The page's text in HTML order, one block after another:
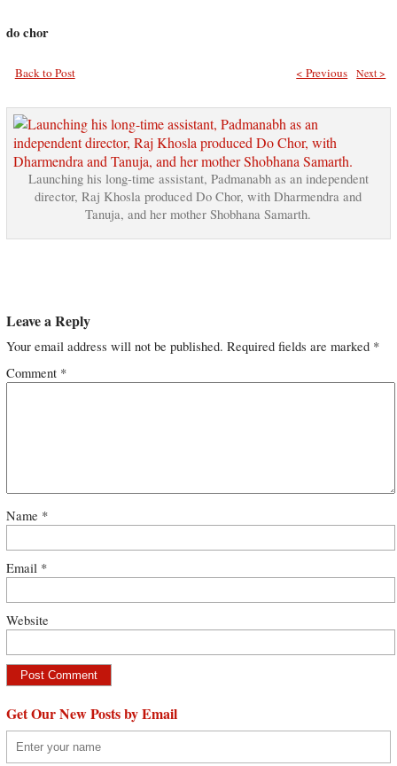
do chor
Back to Post Next >
< Previous
Launching his long-time assistant, Padmanabh as an independent
director, Raj Khosla produced Do Chor, with Dharmendra and
Tanuja, and her mother Shobhana Samarth.
Leave a Reply
Your email address will not be published. Required fields are marked *
Comment *
Name *
Email *
Website
Get Our New Posts by Email